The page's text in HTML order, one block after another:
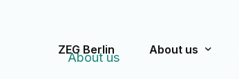
ZEG Berlin About us
About us